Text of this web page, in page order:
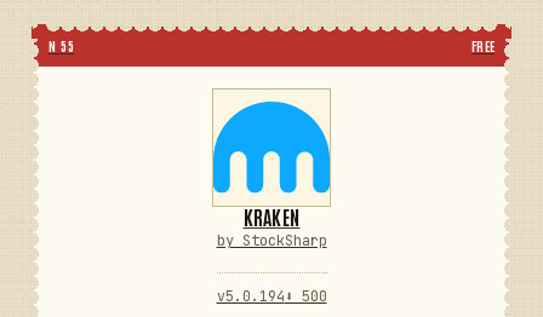
N 55 FREE
KRAKEN
by StockSharp
v5.0.194 ⬇ 500